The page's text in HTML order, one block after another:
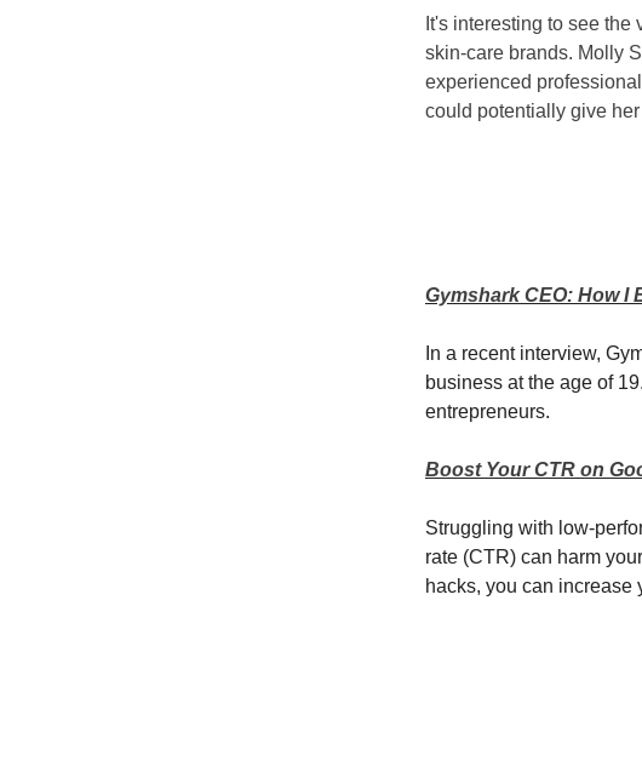
It's interesting to see
skin-care brands. Molly
experienced
could potentially give
Gymshark CEO: How I
In a recent interview,
business at the age of
entrepreneurs.
Boost Your CTR on
Struggling with low-
rate (CTR) can harm
hacks, you can increase